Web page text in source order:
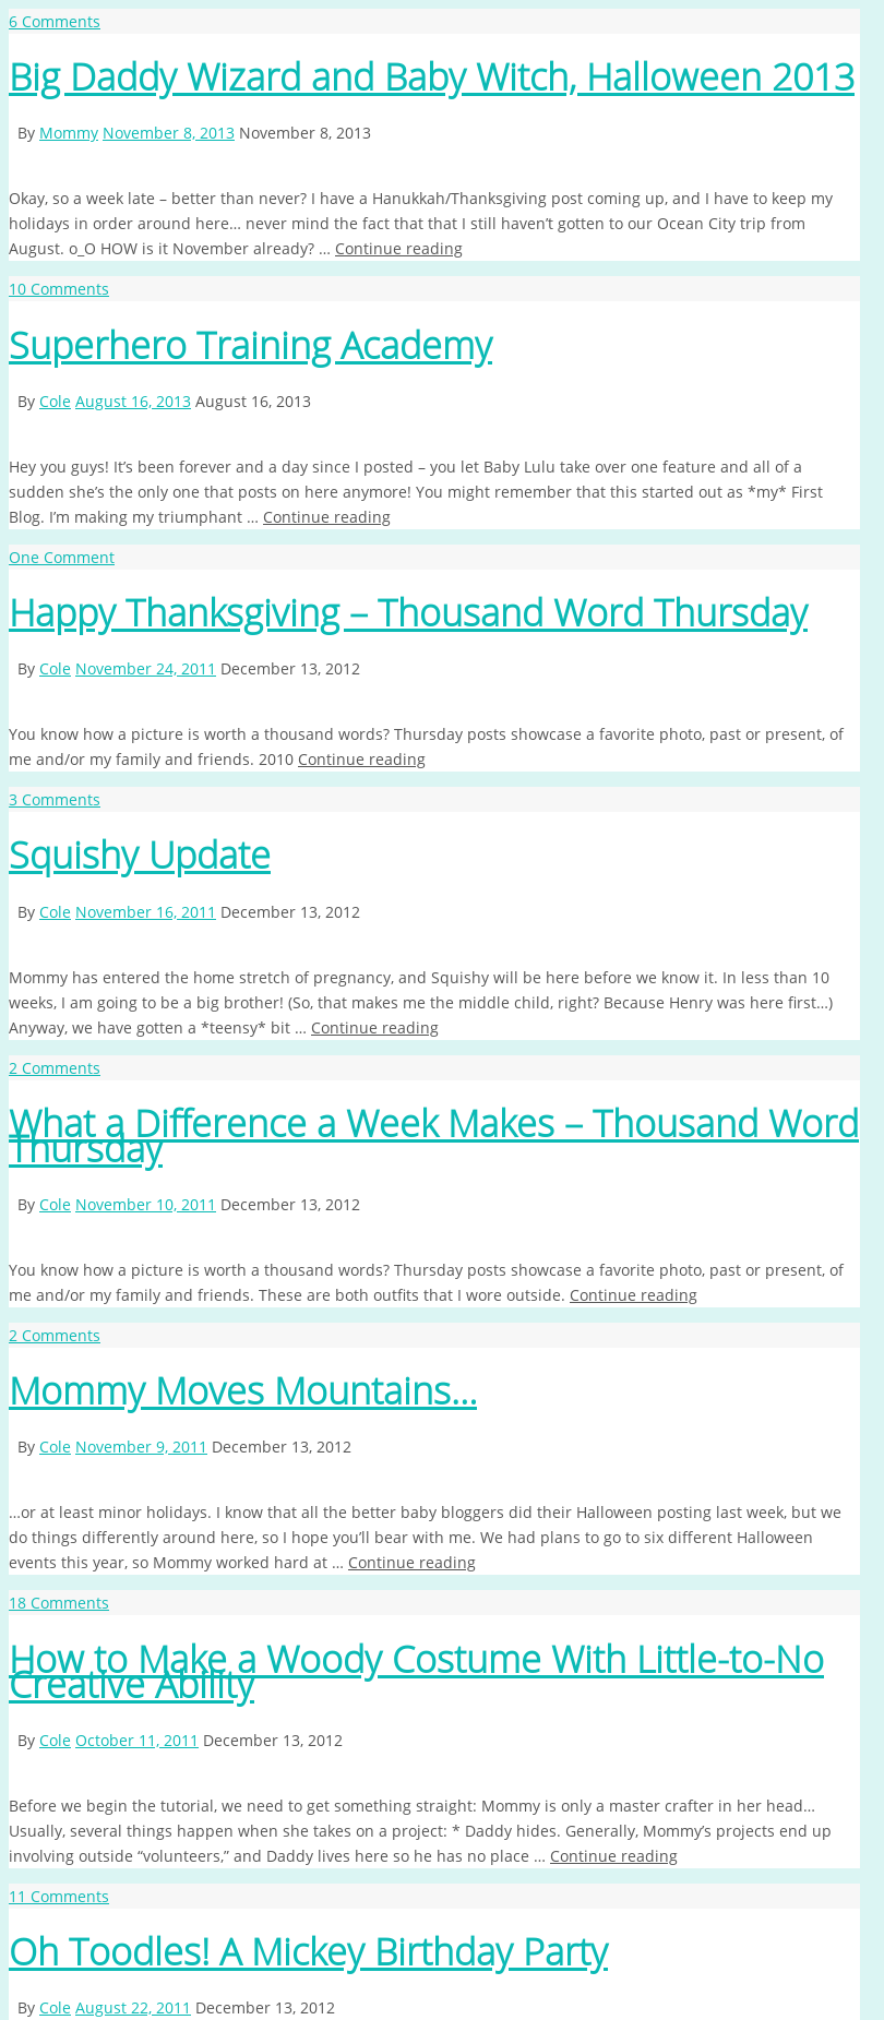
6 Comments
Big Daddy Wizard and Baby Witch, Halloween 2013
By Mommy November 8, 2013 November 8, 2013
Okay, so a week late – better than never? I have a Hanukkah/Thanksgiving post coming up, and I have to keep my
holidays in order around here… never mind the fact that that I still haven’t gotten to our Ocean City trip from
August. o_O HOW is it November already? … Continue reading
10 Comments
Superhero Training Academy
By Cole August 16, 2013 August 16, 2013
Hey you guys! It’s been forever and a day since I posted – you let Baby Lulu take over one feature and all of a
sudden she’s the only one that posts on here anymore! You might remember that this started out as *my* First
Blog. I’m making my triumphant … Continue reading
One Comment
Happy Thanksgiving – Thousand Word Thursday
By Cole November 24, 2011 December 13, 2012
You know how a picture is worth a thousand words? Thursday posts showcase a favorite photo, past or present, of
me and/or my family and friends. 2010 Continue reading
3 Comments
Squishy Update
By Cole November 16, 2011 December 13, 2012
Mommy has entered the home stretch of pregnancy, and Squishy will be here before we know it. In less than 10
weeks, I am going to be a big brother! (So, that makes me the middle child, right? Because Henry was here first…)
Anyway, we have gotten a *teensy* bit … Continue reading
2 Comments
What a Difference a Week Makes – Thousand Word
Thursday
By Cole November 10, 2011 December 13, 2012
You know how a picture is worth a thousand words? Thursday posts showcase a favorite photo, past or present, of
me and/or my family and friends. These are both outfits that I wore outside. Continue reading
2 Comments
Mommy Moves Mountains…
By Cole November 9, 2011 December 13, 2012
…or at least minor holidays. I know that all the better baby bloggers did their Halloween posting last week, but we
do things differently around here, so I hope you’ll bear with me. We had plans to go to six different Halloween
events this year, so Mommy worked hard at … Continue reading
18 Comments
How to Make a Woody Costume With Little-to-No
Creative Ability
By Cole October 11, 2011 December 13, 2012
Before we begin the tutorial, we need to get something straight: Mommy is only a master crafter in her head…
Usually, several things happen when she takes on a project: * Daddy hides. Generally, Mommy’s projects end up
involving outside “volunteers,” and Daddy lives here so he has no place … Continue reading
11 Comments
Oh Toodles! A Mickey Birthday Party
By Cole August 22, 2011 December 13, 2012